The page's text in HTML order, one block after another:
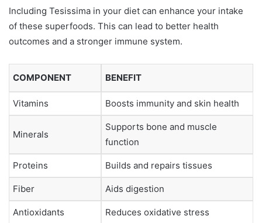
Including Tesissima in your diet can enhance your intake
of these superfoods. This can lead to better health
outcomes and a stronger immune system.
COMPONENT BENEFIT
Vitamins Boosts immunity and skin health
Minerals
Supports bone and muscle
function
Proteins Builds and repairs tissues
Fiber Aids digestion
Antioxidants Reduces oxidative stress